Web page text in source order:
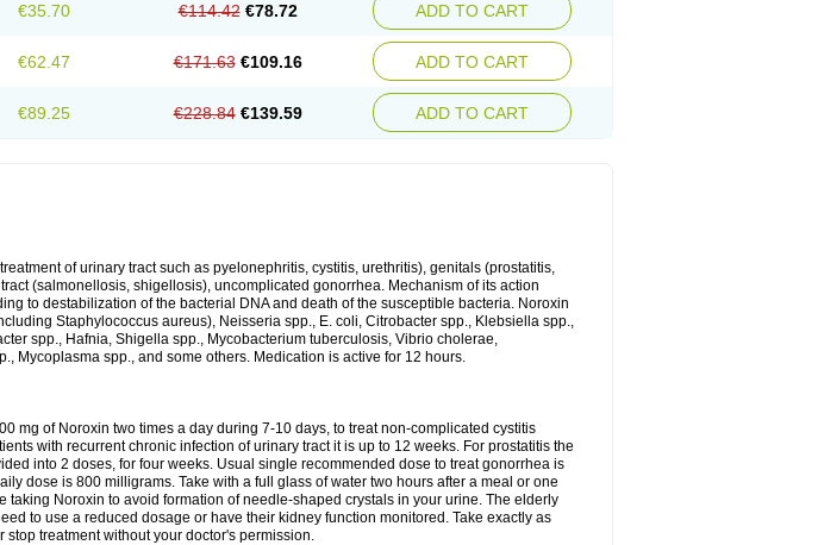
€35.70 €114.42 €78.72 ADD TO CART
€62.47 €171.63 €109.16 ADD TO CART
€89.25 €228.84 €139.59 ADD TO CART
of urinary tract such as pyelonephritis, cystitis, urethritis), genitals (prostatitis,
(salmonellosis, shigellosis), uncomplicated gonorrhea. Mechanism of its action
to destabilization of the bacterial DNA and death of the susceptible bacteria. Noroxin
Staphylococcus aureus), Neisseria spp., E. coli, Citrobacter spp., Klebsiella spp.,
spp., Hafnia, Shigella spp., Mycobacterium tuberculosis, Vibrio cholerae,
Mycoplasma spp., and some others. Medication is active for 12 hours.
mg of Noroxin two times a day during 7-10 days, to treat non-complicated cystitis
with recurrent chronic infection of urinary tract it is up to 12 weeks. For prostatitis the
into 2 doses, for four weeks. Usual single recommended dose to treat gonorrhea is
dose is 800 milligrams. Take with a full glass of water two hours after a meal or one
taking Noroxin to avoid formation of needle-shaped crystals in your urine. The elderly
to use a reduced dosage or have their kidney function monitored. Take exactly as
stop treatment without your doctor's permission.